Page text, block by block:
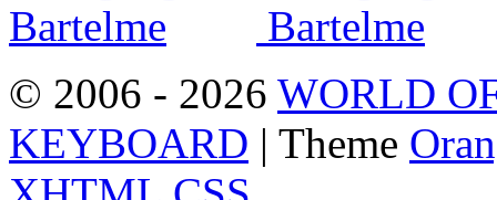
© 2006 - 2026 WORLD
KEYBOARD | Theme